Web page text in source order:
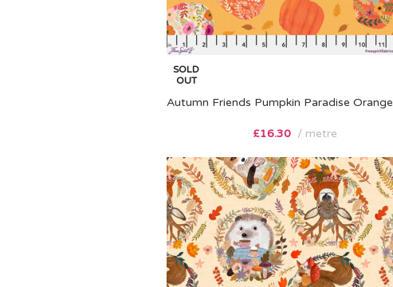
SOLD
OUT
Autumn Friends Pumpkin Paradise Orange
£16.30 metre